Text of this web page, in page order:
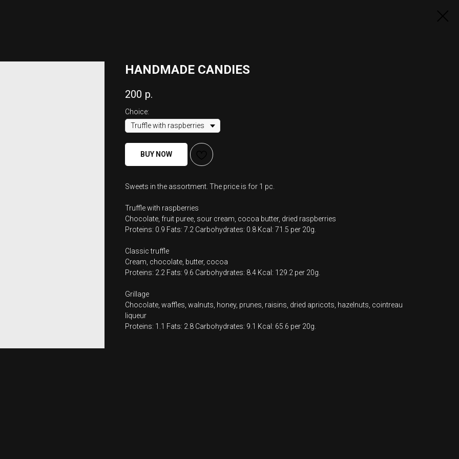
HANDMADE CANDIES
200 р.
Choice:
BUY NOW
Sweets in the assortment. The price is for 1 pc.
Truffle with raspberries
Chocolate, fruit puree, sour cream, cocoa butter, dried raspberries
Proteins: 0.9 Fats: 7.2 Carbohydrates: 0.8 Kcal: 71.5 per 20g.
Classic truffle
Cream, chocolate, butter, cocoa
Proteins: 2.2 Fats: 9.6 Carbohydrates: 8.4 Kcal: 129.2 per 20g.
Grillage
Chocolate, waffles, walnuts, honey, prunes, raisins, dried apricots, hazelnuts, cointreau
liqueur
Proteins: 1.1 Fats: 2.8 Carbohydrates: 9.1 Kcal: 65.6 per 20g.